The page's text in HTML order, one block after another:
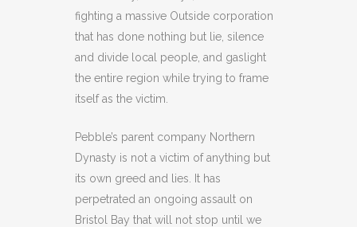
fighting a massive Outside corporation
that has done nothing but lie, silence
and divide local people, and gaslight
the entire region while trying to frame
itself as the victim.
Pebble’s parent company Northern
Dynasty is not a victim of anything but
its own greed and lies. It has
perpetrated an ongoing assault on
Bristol Bay that will not stop until we